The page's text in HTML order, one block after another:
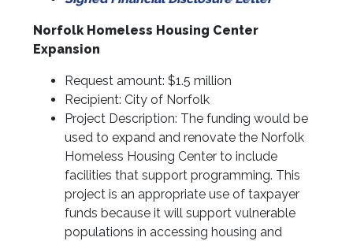
Norfolk Homeless Housing Center
Expansion
Request amount: $1.5 million
Recipient: City of Norfolk
Project Description: The funding would be
used to expand and renovate the Norfolk
Homeless Housing Center to include
facilities that support programming. This
project is an appropriate use of taxpayer
funds because it will support vulnerable
populations in accessing housing and